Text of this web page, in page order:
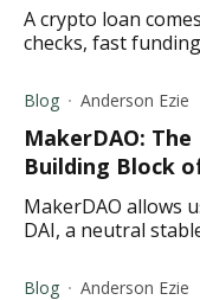
A crypto loan
checks, fast
Blog Anderson Ezie
MakerDAO:
Building Block
MakerDAO allows
DAI, a neutral
Blog Anderson Ezie